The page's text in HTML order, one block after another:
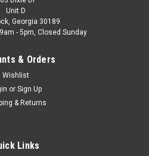
Lasting Algae Prevention &
OPTIONS
Unit D
Georgia 30189
- 5pm, Closed Sunday
& Orders
Wishlist
or Sign Up
& Returns
Links